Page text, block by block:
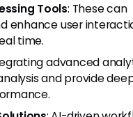
Tools: These can
enhance user
time.
advanced
and provide